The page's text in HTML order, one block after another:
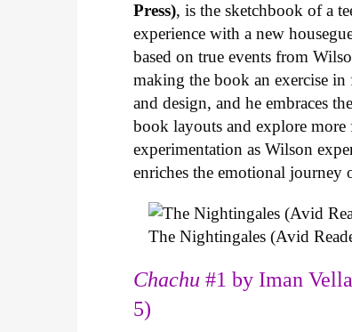
Press), is the sketchbook of a
experience with a new
based on true events from
making the book an exercise
and design, and he embraces
book layouts and explore
experimentation as Wilson
enriches the emotional journey
The Nightingales (Avid
Chachu#1 by Iman
5)